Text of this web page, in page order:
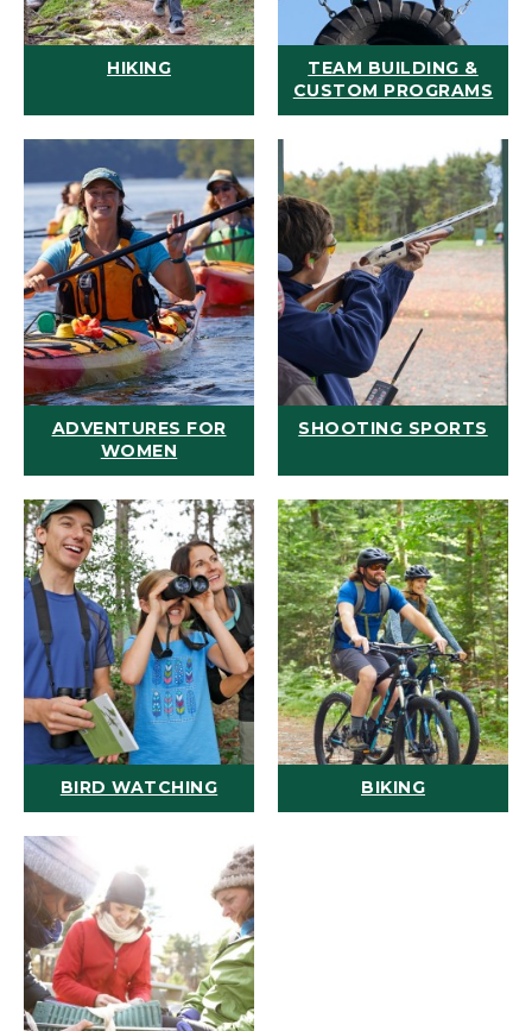
HIKING
TEAM BUILDING &
CUSTOM PROGRAMS
ADVENTURES FOR
WOMEN
SHOOTING SPORTS
BIRD WATCHING BIKING